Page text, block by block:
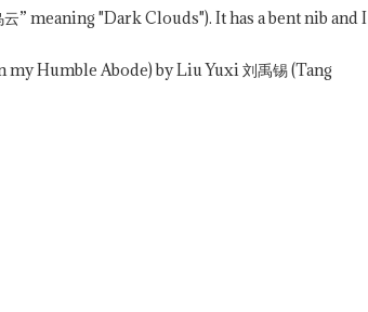
meaning "Dark Clouds"). It has a bent nib and I
my Humble Abode) by Liu Yuxi刘禹锡 (Tang